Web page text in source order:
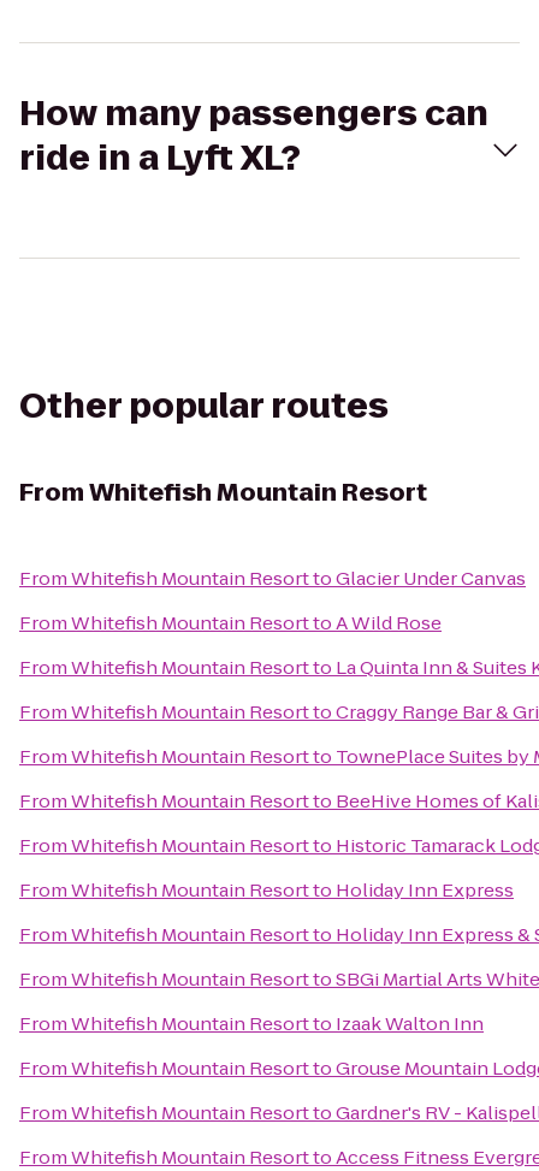
How many passengers can
ride in a Lyft XL?
Other popular routes
FromWhitefish Mountain Resort
FromWhitefish Mountain ResorttoGlacier Under Canvas
FromWhitefish Mountain ResorttoA Wild Rose
FromWhitefish Mountain Resortto La Quinta Inn & Suites
FromWhitefish Mountain ResorttoCraggy Range Bar &
FromWhitefish Mountain Resortto TownePlace Suites
FromWhitefish Mountain Resortto BeeHive Homes of
FromWhitefish Mountain Resortto Historic Tamarack
FromWhitefish Mountain Resortto Holiday Inn Express
FromWhitefish Mountain Resortto Holiday Inn Express &
FromWhitefish Mountain ResorttoSBGi Martial Arts
FromWhitefish Mountain Resortto Izaak Walton Inn
FromWhitefish Mountain ResorttoGrouse Mountain
FromWhitefish Mountain ResorttoGardner's RV -
FromWhitefish Mountain ResorttoAccess Fitness